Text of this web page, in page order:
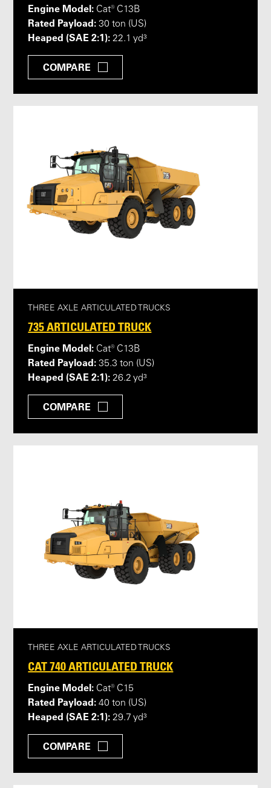
Engine Model: Cat® C13B
Rated Payload: 30 ton (US)
Heaped (SAE 2:1): 22.1 yd³
COMPARE
THREE AXLE ARTICULATED TRUCKS
735 ARTICULATED TRUCK
Engine Model: Cat® C13B
Rated Payload: 35.3 ton (US)
Heaped (SAE 2:1): 26.2 yd³
COMPARE
THREE AXLE ARTICULATED TRUCKS
CAT 740 ARTICULATED TRUCK
Engine Model: Cat® C15
Rated Payload: 40 ton (US)
Heaped (SAE 2:1): 29.7 yd³
COMPARE